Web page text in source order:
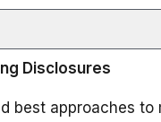
Disclosures
best approaches to